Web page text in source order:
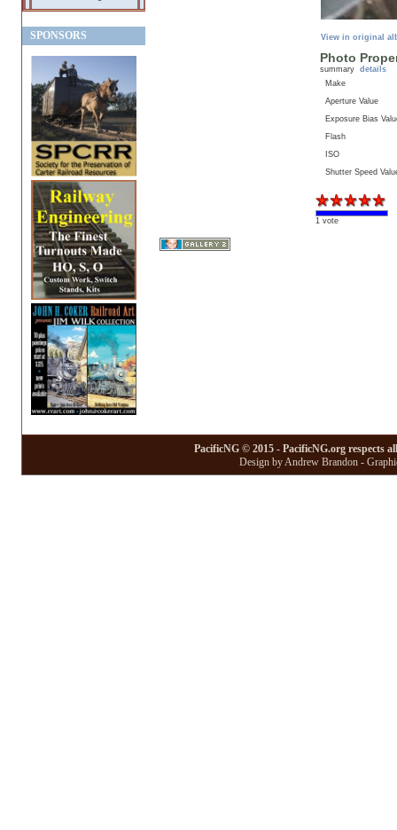
SPONSORS View in original
Photo
summary details
Make
Aperture Value
Exposure Bias
Flash
ISO
Shutter Speed
1 vote
PacificNG © 2015 - PacificNG.org respects
Design by Andrew Brandon -